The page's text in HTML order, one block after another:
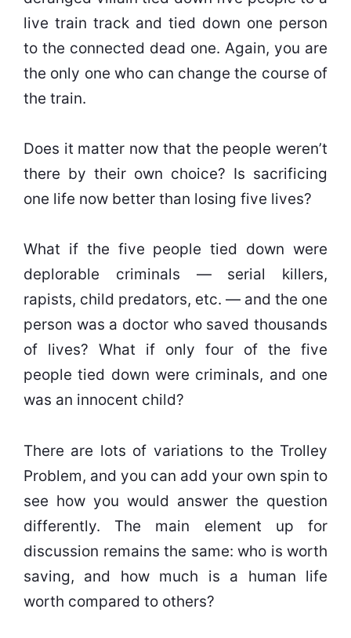
live train track and tied down one person
to the connected dead one. Again, you are
the only one who can change the course of
the train.
Does it matter now that the people weren’t
there by their own choice? Is sacrificing
one life now better than losing five lives?
What if the five people tied down were
deplorable criminals — serial killers,
rapists, child predators, etc. — and the one
person was a doctor who saved thousands
of lives? What if only four of the five
people tied down were criminals, and one
was an innocent child?
There are lots of variations to the Trolley
Problem, and you can add your own spin to
see how you would answer the question
differently. The main element up for
discussion remains the same: who is worth
saving, and how much is a human life
worth compared to others?